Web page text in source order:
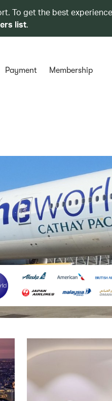
To get the best
list.
Payment Membership